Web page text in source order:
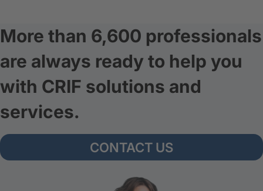
More than 6,600 professionals
are always ready to help you
with CRIF solutions and
services.
CONTACT US